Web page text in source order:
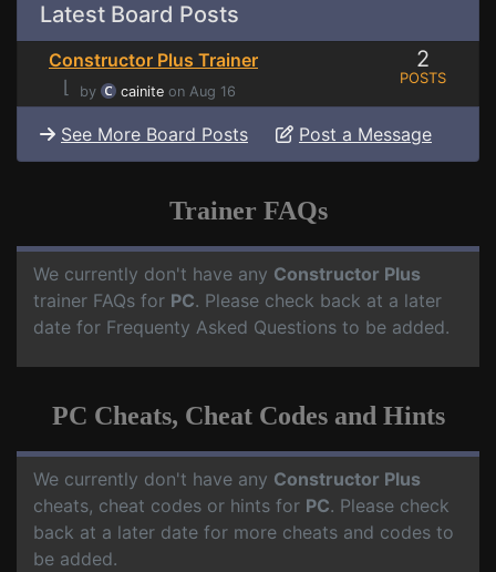
Latest Board Posts
Constructor Plus Trainer
⌊
by cainite on Aug 16
2
POSTS
See More Board Posts Post a Message
Trainer FAQs
We currently don't have any Constructor Plus
trainer FAQs for PC. Please check back at a later
date for Frequenty Asked Questions to be added.
PC Cheats, Cheat Codes and Hints
We currently don't have any Constructor Plus
cheats, cheat codes or hints for PC. Please check
back at a later date for more cheats and codes to
be added.